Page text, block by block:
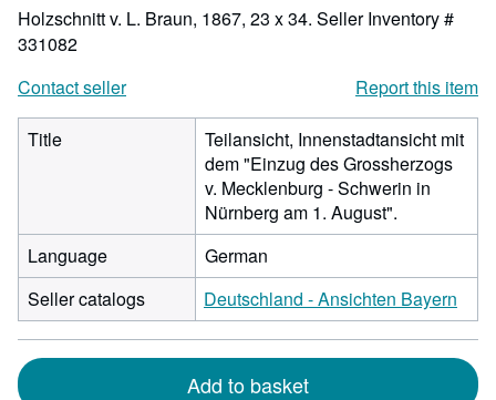
Holzschnitt v. L. Braun, 1867, 23 x 34. Seller Inventory #
331082
Contact seller
Report this item
Title
Teilansicht, Innenstadtansicht mit
dem "Einzug des Grossherzogs
v. Mecklenburg - Schwerin in
Nürnberg am 1. August".
Language
German
Seller catalogs
Deutschland - Ansichten Bayern
Add to basket